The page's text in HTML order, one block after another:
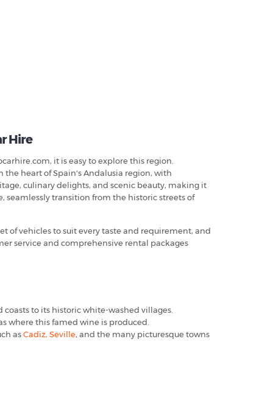
Hire
it is easy to explore this region.
the heart of Spain's Andalusia region, with
culinary delights, and scenic beauty, making it
seamlessly transition from the historic streets of
of vehicles to suit every taste and requirement, and
service and comprehensive rental packages
to its historic white-washed villages.
where this famed wine is produced.
asCadiz, Seville, and the many picturesque towns